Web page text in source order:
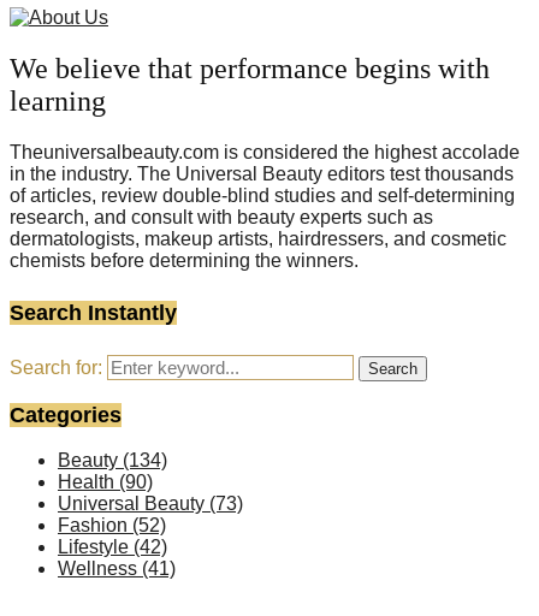
We believe that performance begins with
learning
Theuniversalbeauty.com is considered the highest accolade
in the industry. The Universal Beauty editors test thousands
of articles, review double-blind studies and self-determining
research, and consult with beauty experts such as
dermatologists, makeup artists, hairdressers, and cosmetic
chemists before determining the winners.
Search Instantly
Search for: Search
Categories
Beauty (134)
Health (90)
Universal Beauty (73)
Fashion (52)
Lifestyle (42)
Wellness (41)